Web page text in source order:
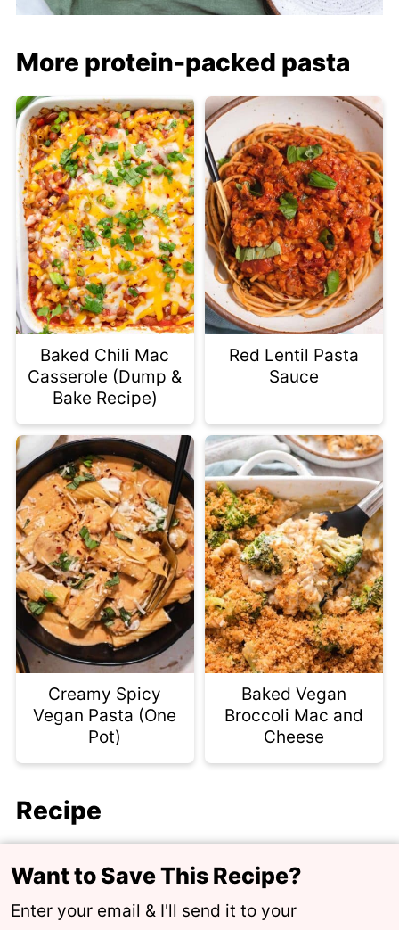
More protein-packed pasta
Baked Chili Mac
Casserole (Dump &
Bake Recipe)
Red Lentil Pasta
Sauce
Creamy Spicy
Vegan Pasta (One
Pot)
Baked Vegan
Broccoli Mac and
Cheese
Recipe
Want to Save This Recipe?
Enter your email & I'll send it to your